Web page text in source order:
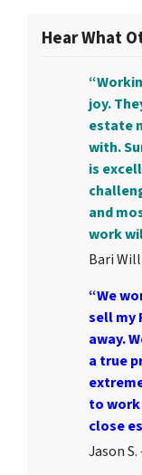
Hear What
joy.
estate
with.
is
and
work
Bari
“We
sell my
away.
a true
to work
close
Jason